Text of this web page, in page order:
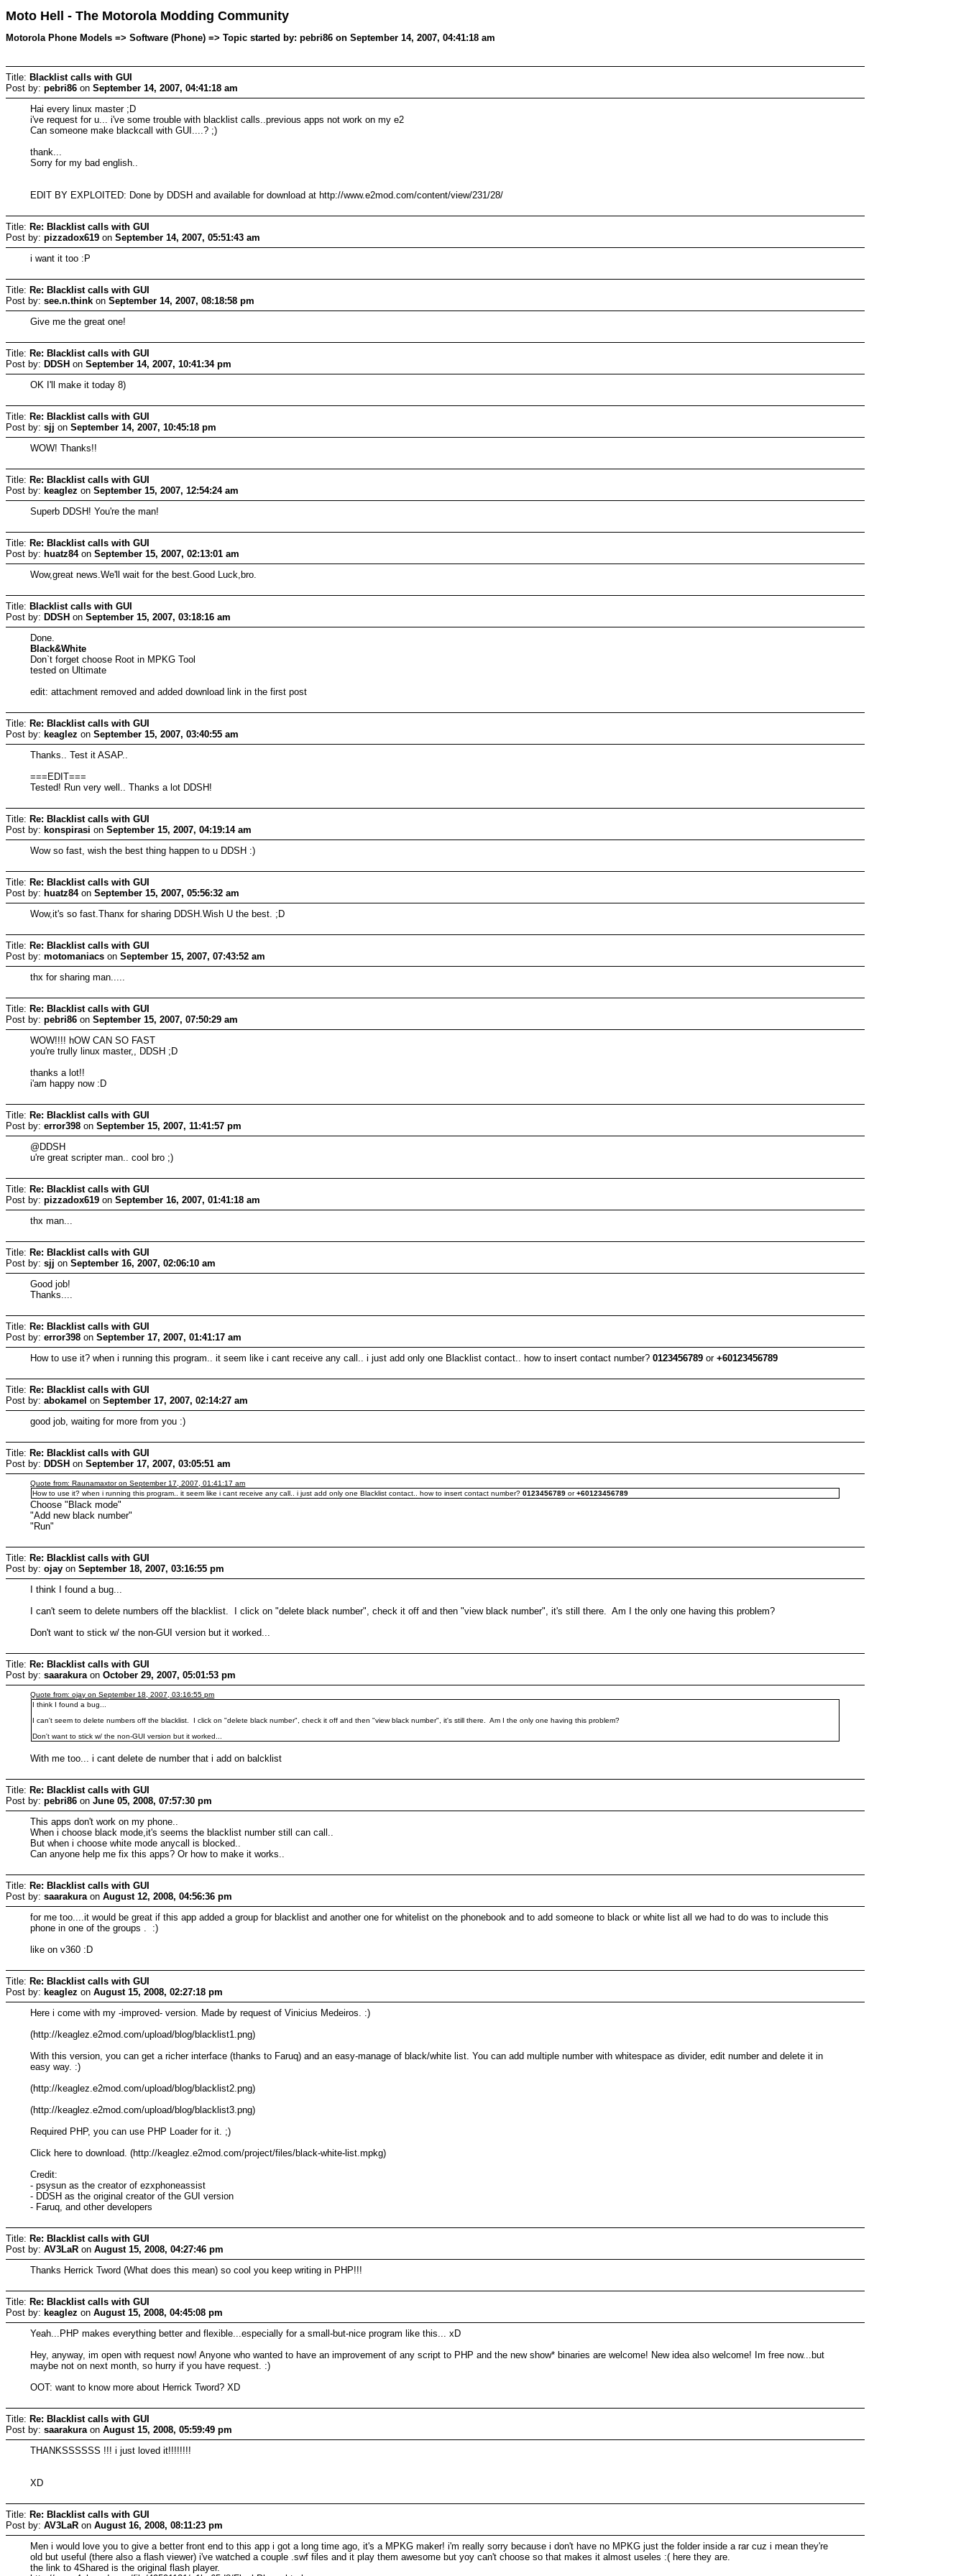
Moto Hell - The Motorola Modding Community
Motorola Phone Models => Software (Phone) => Topic started by: pebri86 on September 14, 2007, 04:41:18 am
Title: Blacklist calls with GUI
Post by: pebri86 on September 14, 2007, 04:41:18 am
Hai every linux master ;D
i've request for u... i've some trouble with blacklist calls..previous apps not work on my e2
Can someone make blackcall with GUI....? ;)
thank...
Sorry for my bad english..
EDIT BY EXPLOITED: Done by DDSH and available for download at http://www.e2mod.com/content/view/231/28/
Title: Re: Blacklist calls with GUI
Post by: pizzadox619 on September 14, 2007, 05:51:43 am
i want it too :P
Title: Re: Blacklist calls with GUI
Post by: see.n.think on September 14, 2007, 08:18:58 pm
Give me the great one!
Title: Re: Blacklist calls with GUI
Post by: DDSH on September 14, 2007, 10:41:34 pm
OK I'll make it today 8)
Title: Re: Blacklist calls with GUI
Post by: sjj on September 14, 2007, 10:45:18 pm
WOW! Thanks!!
Title: Re: Blacklist calls with GUI
Post by: keaglez on September 15, 2007, 12:54:24 am
Superb DDSH! You're the man!
Title: Re: Blacklist calls with GUI
Post by: huatz84on September 15, 2007, 02:13:01 am
Wow,great news.We'll wait for the best.Good Luck,bro.
Title: Blacklist calls with GUI
Post by: DDSH on September 15, 2007, 03:18:16 am
Done.
Black&White
Don`t forget choose Root in MPKG Tool
tested on Ultimate
edit: attachment removed and added download link in the first post
Title: Re: Blacklist calls with GUI
Post by: keaglez on September 15, 2007, 03:40:55 am
Thanks.. Test it ASAP..
===EDIT===
Tested! Run very well.. Thanks a lot DDSH!
Title: Re: Blacklist calls with GUI
Post by: konspirasi on September 15, 2007, 04:19:14 am
Wow so fast, wish the best thing happen to u DDSH :)
Title: Re: Blacklist calls with GUI
Post by: huatz84on September 15, 2007, 05:56:32 am
Wow,it's so fast.Thanx for sharing DDSH.Wish U the best. ;D
Title: Re: Blacklist calls with GUI
Post by: motomaniacs on September 15, 2007, 07:43:52 am
thx for sharing man.....
Title: Re: Blacklist calls with GUI
Post by: pebri86 on September 15, 2007, 07:50:29 am
WOW!!!! hOW CAN SO FAST
you're trully linux master,, DDSH ;D
thanks a lot!!
i'am happy now :D
Title: Re: Blacklist calls with GUI
Post by: error398 on September 15, 2007, 11:41:57 pm
@DDSH
u're great scripter man.. cool bro ;)
Title: Re: Blacklist calls with GUI
Post by: pizzadox619 on September 16, 2007, 01:41:18 am
thx man...
Title: Re: Blacklist calls with GUI
Post by: sjj on September 16, 2007, 02:06:10 am
Good job!
Thanks....
Title: Re: Blacklist calls with GUI
Post by: error398 on September 17, 2007, 01:41:17 am
How to use it? when i running this program.. it seem like i cant receive any call.. i just add only one Blacklist contact.. how to insert contact number?0123456789 or+60123456789
Title: Re: Blacklist calls with GUI
Post by: abokamel on September 17, 2007, 02:14:27 am
good job, waiting for more from you :)
Title: Re: Blacklist calls with GUI
Post by: DDSH on September 17, 2007, 03:05:51 am
Quote from: Raunamaxtor on September 17, 2007, 01:41:17 am
How to use it? when i running this program.. it seem like i cant receive any call.. i just add only one Blacklist contact.. how to insert contact number?0123456789 or+60123456789
Choose "Black mode"
"Add new black number"
"Run"
Title: Re: Blacklist calls with GUI
Post by: ojay on September 18, 2007, 03:16:55 pm
I think I found a bug...
I can't seem to delete numbers off the blacklist. I click on "delete black number", check it off and then "view black number", it's still there. Am I the only one having this problem?
Don't want to stick w/ the non-GUI version but it worked...
Title: Re: Blacklist calls with GUI
Post by: saarakura on October 29, 2007, 05:01:53 pm
Quote from: ojay on September 18, 2007, 03:16:55 pm
I think I found a bug...
I can't seem to delete numbers off the blacklist. I click on "delete black number", check it off and then "view black number", it's still there. Am I the only one having this problem?
Don't want to stick w/ the non-GUI version but it worked...
With me too... i cant delete de number that i add on balcklist
Title: Re: Blacklist calls with GUI
Post by: pebri86 on June 05, 2008, 07:57:30 pm
This apps don't work on my phone..
When i choose black mode,it's seems the blacklist number still can call..
But when i choose white mode anycall is blocked..
Can anyone help me fix this apps? Or how to make it works..
Title: Re: Blacklist calls with GUI
Post by: saarakura on August 12, 2008, 04:56:36 pm
for me too....it would be great if this app added a group for blacklist and another one for whitelist on the phonebook and to add someone to black or white list all we had to do was to include this
phone in one of the groups . :)
like on v360 :D
Title: Re: Blacklist calls with GUI
Post by: keaglez on August 15, 2008, 02:27:18 pm
Here i come with my -improved- version. Made by request of Vinicius Medeiros. :)
(http://keaglez.e2mod.com/upload/blog/blacklist1.png)
With this version, you can get a richer interface (thanks to Faruq) and an easy-manage of black/white list. You can add multiple number with whitespace as divider, edit number and delete it in
easy way. :)
(http://keaglez.e2mod.com/upload/blog/blacklist2.png)
(http://keaglez.e2mod.com/upload/blog/blacklist3.png)
Required PHP, you can use PHP Loader for it. ;)
Click here to download. (http://keaglez.e2mod.com/project/files/black-white-list.mpkg)
Credit:
- psysun as the creator of ezxphoneassist
- DDSH as the original creator of the GUI version
- Faruq, and other developers
Title: Re: Blacklist calls with GUI
Post by: AV3LaR on August 15, 2008, 04:27:46 pm
Thanks Herrick Tword (What does this mean) so cool you keep writing in PHP!!!
Title: Re: Blacklist calls with GUI
Post by: keaglez on August 15, 2008, 04:45:08 pm
Yeah...PHP makes everything better and flexible...especially for a small-but-nice program like this... xD
Hey, anyway, im open with request now! Anyone who wanted to have an improvement of any script to PHP and the new show* binaries are welcome! New idea also welcome! Im free now...but
maybe not on next month, so hurry if you have request. :)
OOT: want to know more about Herrick Tword? XD
Title: Re: Blacklist calls with GUI
Post by: saarakura on August 15, 2008, 05:59:49 pm
THANKSSSSSS !!! i just loved it!!!!!!!!
XD
Title: Re: Blacklist calls with GUI
Post by: AV3LaR on August 16, 2008, 08:11:23 pm
Men i would love you to give a better front end to this app i got a long time ago, it's a MPKG maker! i'm really sorry because i don't have no MPKG just the folder inside a rar cuz i mean they're
old but useful (there also a flash viewer) i've watched a couple .swf files and it play them awesome but yoy can't choose so that makes it almost useles :( here they are.
the link to 4Shared is the original flash player.